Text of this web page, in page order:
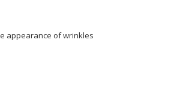
appearance of wrinkles